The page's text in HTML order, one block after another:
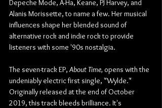
Depeche Mode, A-Ha, Keane, PJ Harvey, and
Alanis Morissette, to name a few. Her musical
influences shape her blended sound of
alternative rock and indie rock to provide
listeners with some '90s nostalgia.
The seven-track EP, About Time, opens with the
undeniably electric first single, "Wylde."
Originally released at the end of October
2019, this track bleeds brilliance. It's